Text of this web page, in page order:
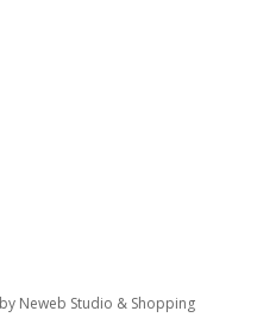
Neweb Studio & Shopping